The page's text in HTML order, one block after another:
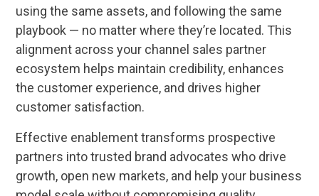
using the same assets, and following the same
playbook — no matter where they’re located. This
alignment across your channel sales partner
ecosystem helps maintain credibility, enhances
the customer experience, and drives higher
customer satisfaction.
Effective enablement transforms prospective
partners into trusted brand advocates who drive
growth, open new markets, and help your business